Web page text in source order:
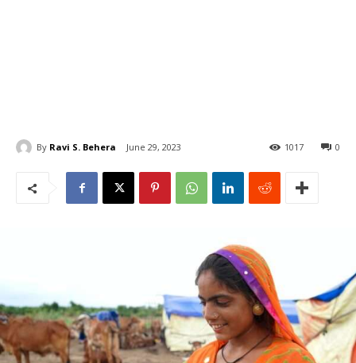
By Ravi S. Behera June 29, 2023 0
1017